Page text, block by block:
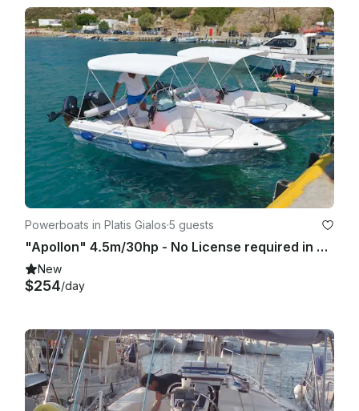
Powerboats in Platis Gialos·5 guests
"Apollon" 4.5m/30hp - No License required in Sifnos island
New
$254/day